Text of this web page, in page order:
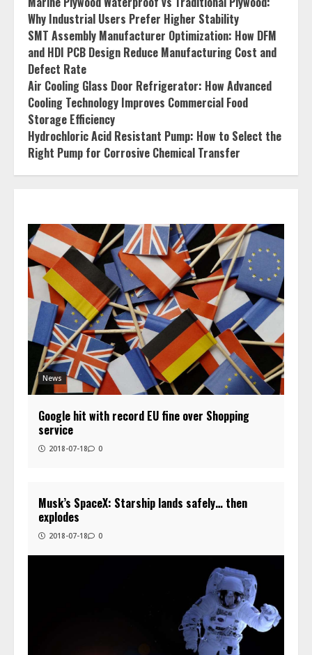
Why Industrial Users Prefer Higher Stability
SMT Assembly Manufacturer Optimization: How DFM
and HDI PCB Design Reduce Manufacturing Cost and
Defect Rate
Air Cooling Glass Door Refrigerator: How Advanced
Cooling Technology Improves Commercial Food
Storage Efficiency
Hydrochloric Acid Resistant Pump: How to Select the
Right Pump for Corrosive Chemical Transfer
News
Google hit with record EU fine over Shopping
service
2018-07-18 0
Musk’s SpaceX: Starship lands safely… then
explodes
2018-07-18 0